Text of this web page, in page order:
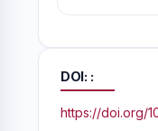
DOI:
https://doi.org/